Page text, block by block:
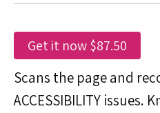
Get it now$87.50
Scans the page and
ACCESSIBILITY